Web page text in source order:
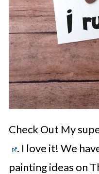
Check Out My
. I love it! We
painting ideas on